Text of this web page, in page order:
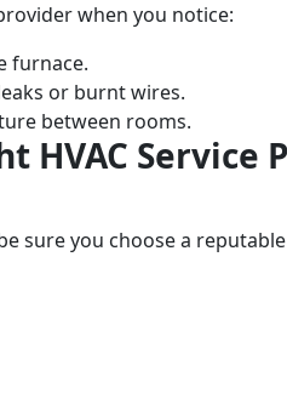
when you notice:
furnace.
or burnt wires.
between rooms.
HVAC Service
sure you choose a